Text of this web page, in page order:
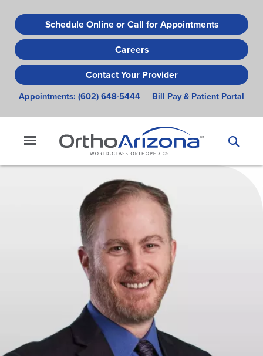
to
main
content
Schedule Online or Call for Appointments
Careers
Contact Your Provider
Appointments: (602) 648-5444 Bill Pay & Patient Portal